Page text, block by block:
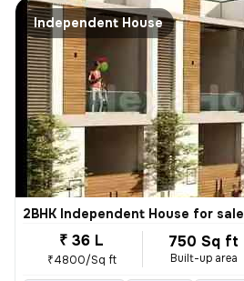
Independent House
2BHK Independent House for sale
₹ 36 L
₹4800/Sq ft
750 Sq ft
Built-up area